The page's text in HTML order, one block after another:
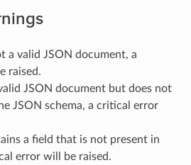
a valid JSON document, a
raised.
JSON document but does not
JSON schema, a critical error
a field that is not present in
error will be raised.